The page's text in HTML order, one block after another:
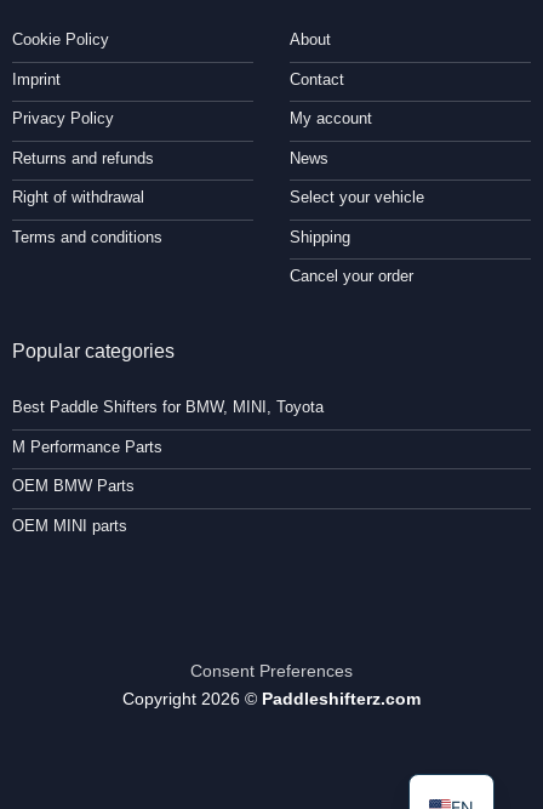
Cookie Policy
Imprint
Privacy Policy
Returns and refunds
Right of withdrawal
Terms and conditions
About
Contact
My account
News
Select your vehicle
Shipping
Cancel your order
Popular categories
Best Paddle Shifters for BMW, MINI, Toyota
M Performance Parts
OEM BMW Parts
OEM MINI parts
Consent Preferences
Copyright 2026 © Paddleshifterz.com